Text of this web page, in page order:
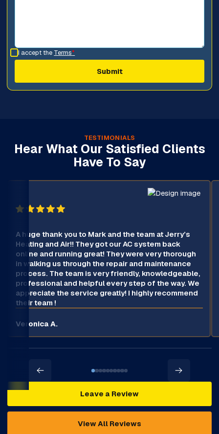
I accept the Terms*
TESTIMONIALS
Hear What Our Satisfied Clients
Have To Say
A huge thank you to Mark and the team at Jerry’s
Heating and Air!! They got our AC system back
online and running great! They were very thorough
in walking us through the repair and maintenance
process. The team is very friendly, knowledgeable,
professional and helpful every step of the way. We
appreciate the service greatly! I highly recommend
their team !
Veronica A.
Leave a Review
View All Reviews